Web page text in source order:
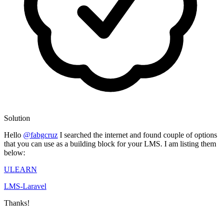
Solution
Hello @fabgcruz I searched the internet and found couple of options
that you can use as a building block for your LMS. I am listing them
below:
ULEARN
LMS-Laravel
Thanks!